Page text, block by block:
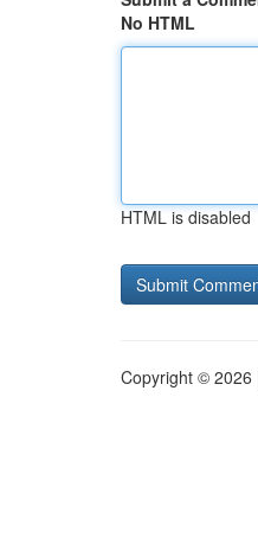
No HTML
HTML is disabled
Copyright © 2026